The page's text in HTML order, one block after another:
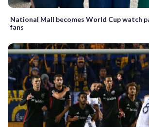
National Mall becomes World Cup watch
fans